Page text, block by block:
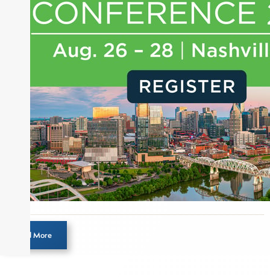
journalist, analyst and senior portfolio manager
for leading financial publications, advisory firms,
and hedge funds. In his role as Editorial Director,
Joe is responsible for the selection of content and
creation of daily business news covering the
financial markets, including Alternative Assets,
Direct Investment and Financial Advisory services.
Before joining Connect Money, Joe was a
financial journalist for the Wall Street Journal,
regularly publishing feature stories and trend
pieces on the foreign exchange, global fixed
income and equity markets. Joe parlayed his
experience as a financial journalist into roles as a
writing daily and weekly market analysis and
managing a FX and US equity portfolio. Joe was
also a contributing writer for industry magazines
Load More